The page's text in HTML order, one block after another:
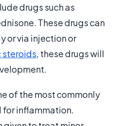
drugs such as
These drugs can
or via injection or
steroids, these drugs will
of the most commonly
for inflammation.